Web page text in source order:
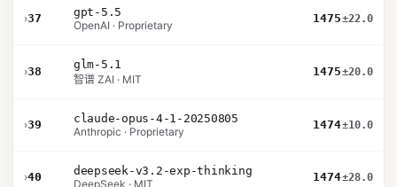
›37
gpt-5.5
OpenAI · Proprietary
1475±22.0
›38
glm-5.1
智谱 ZAI · MIT
1475±20.0
›39
claude-opus-4-1-20250805
Anthropic · Proprietary
1474±10.0
›40
deepseek-v3.2-exp-thinking
DeepSeek · MIT
1474±28.0